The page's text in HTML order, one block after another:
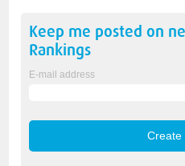
Keep me posted on
Rankings
E-mail address